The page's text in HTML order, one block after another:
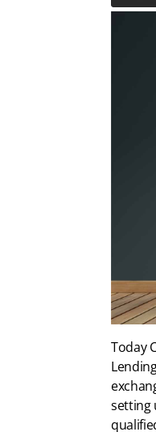
Today
setting